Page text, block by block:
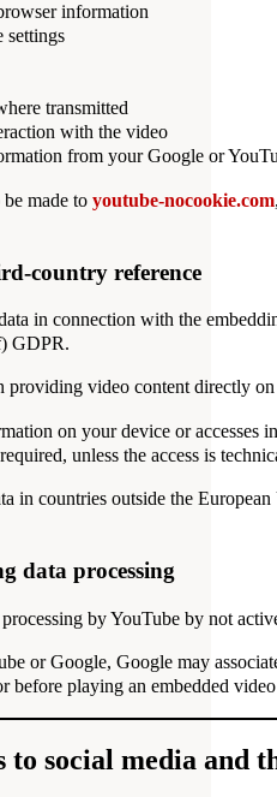
information
settings
transmitted
with the video
from your Google or
be made toyoutube-nocookie.com
country reference
in connection with the
GDPR.
providing video content directly
on your device or
unless the access is
in countries outside the
data processing
by YouTube by not
or Google, Google may
before playing an embedded
to social media and